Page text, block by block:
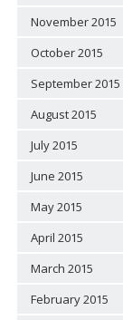
November 2015
October 2015
September 2015
August 2015
July 2015
June 2015
May 2015
April 2015
March 2015
February 2015